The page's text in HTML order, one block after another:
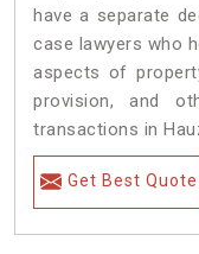
have a separate
case lawyers who
aspects of
provision, and
transactions in
Get Best Quote